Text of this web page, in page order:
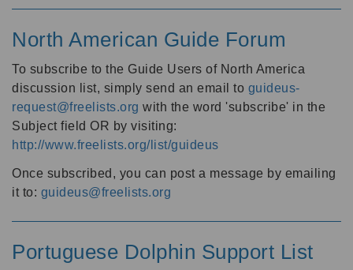
North American Guide Forum
To subscribe to the Guide Users of North America
discussion list, simply send an email to guideus-
request@freelists.org with the word 'subscribe' in the
Subject field OR by visiting:
http://www.freelists.org/list/guideus
Once subscribed, you can post a message by emailing
it to: guideus@freelists.org
Portuguese Dolphin Support List